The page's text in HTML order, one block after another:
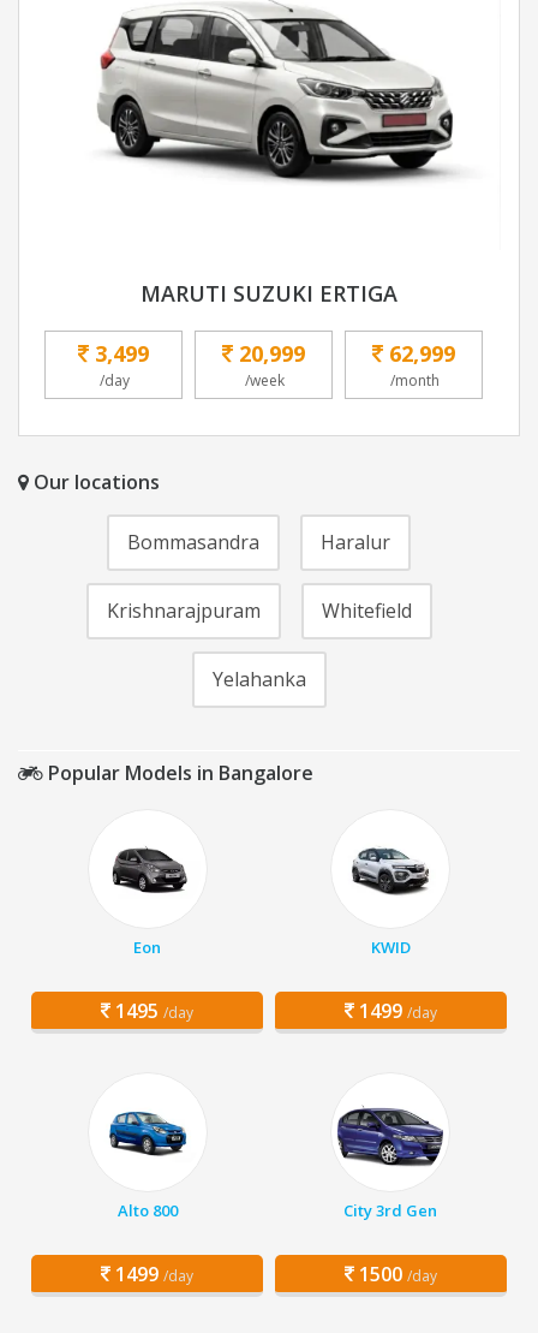
MARUTI SUZUKI ERTIGA
3,499
/day
20,999
/week
62,999
/month
Our locations
Bommasandra Haralur
Krishnarajpuram Whitefield
Yelahanka
Popular Models in Bangalore
Eon
1495 /day
KWID
1499 /day
Alto 800
1499 /day
City 3rd Gen
1500 /day